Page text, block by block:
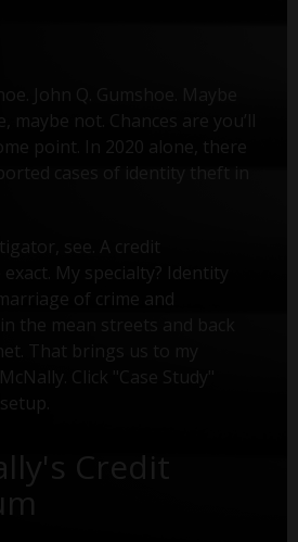
John Q. Gumshoe. Maybe
maybe not. Chances are you’ll
point. In 2020 alone, there
cases of identity theft in
see. A credit
My specialty? Identity
of crime and
the mean streets and back
That brings us to my
Click "Case Study"
Credit